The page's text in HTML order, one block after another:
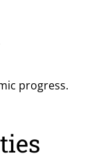
progress.